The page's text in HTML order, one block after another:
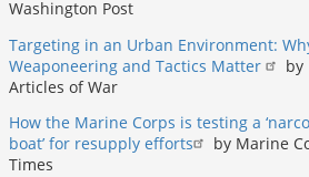
Washington Post
Targeting in an Urban Environment:
Weaponeering and Tactics Matter
by
Articles of War
How the Marine Corps is testing a
boat’ for resupply efforts
by Marine
Times